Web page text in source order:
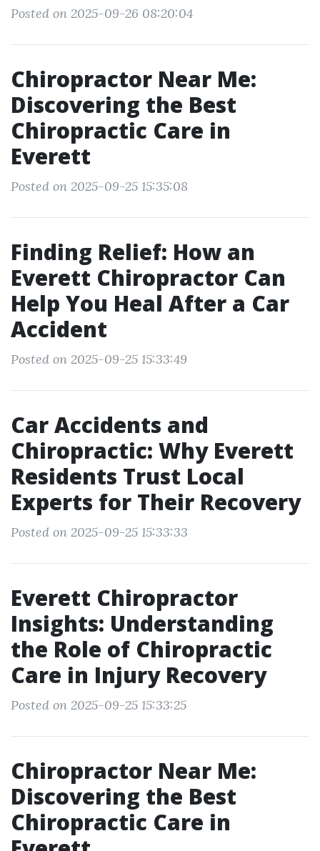
Posted on 2025-09-26 08:20:04
Chiropractor Near Me:
Discovering the Best
Chiropractic Care in
Everett
Posted on 2025-09-25 15:35:08
Finding Relief: How an
Everett Chiropractor Can
Help You Heal After a Car
Accident
Posted on 2025-09-25 15:33:49
Car Accidents and
Chiropractic: Why Everett
Residents Trust Local
Experts for Their Recovery
Posted on 2025-09-25 15:33:33
Everett Chiropractor
Insights: Understanding
the Role of Chiropractic
Care in Injury Recovery
Posted on 2025-09-25 15:33:25
Chiropractor Near Me:
Discovering the Best
Chiropractic Care in